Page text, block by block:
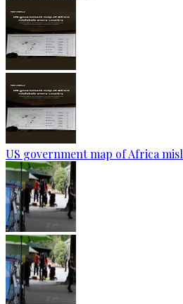
US government map of Africa